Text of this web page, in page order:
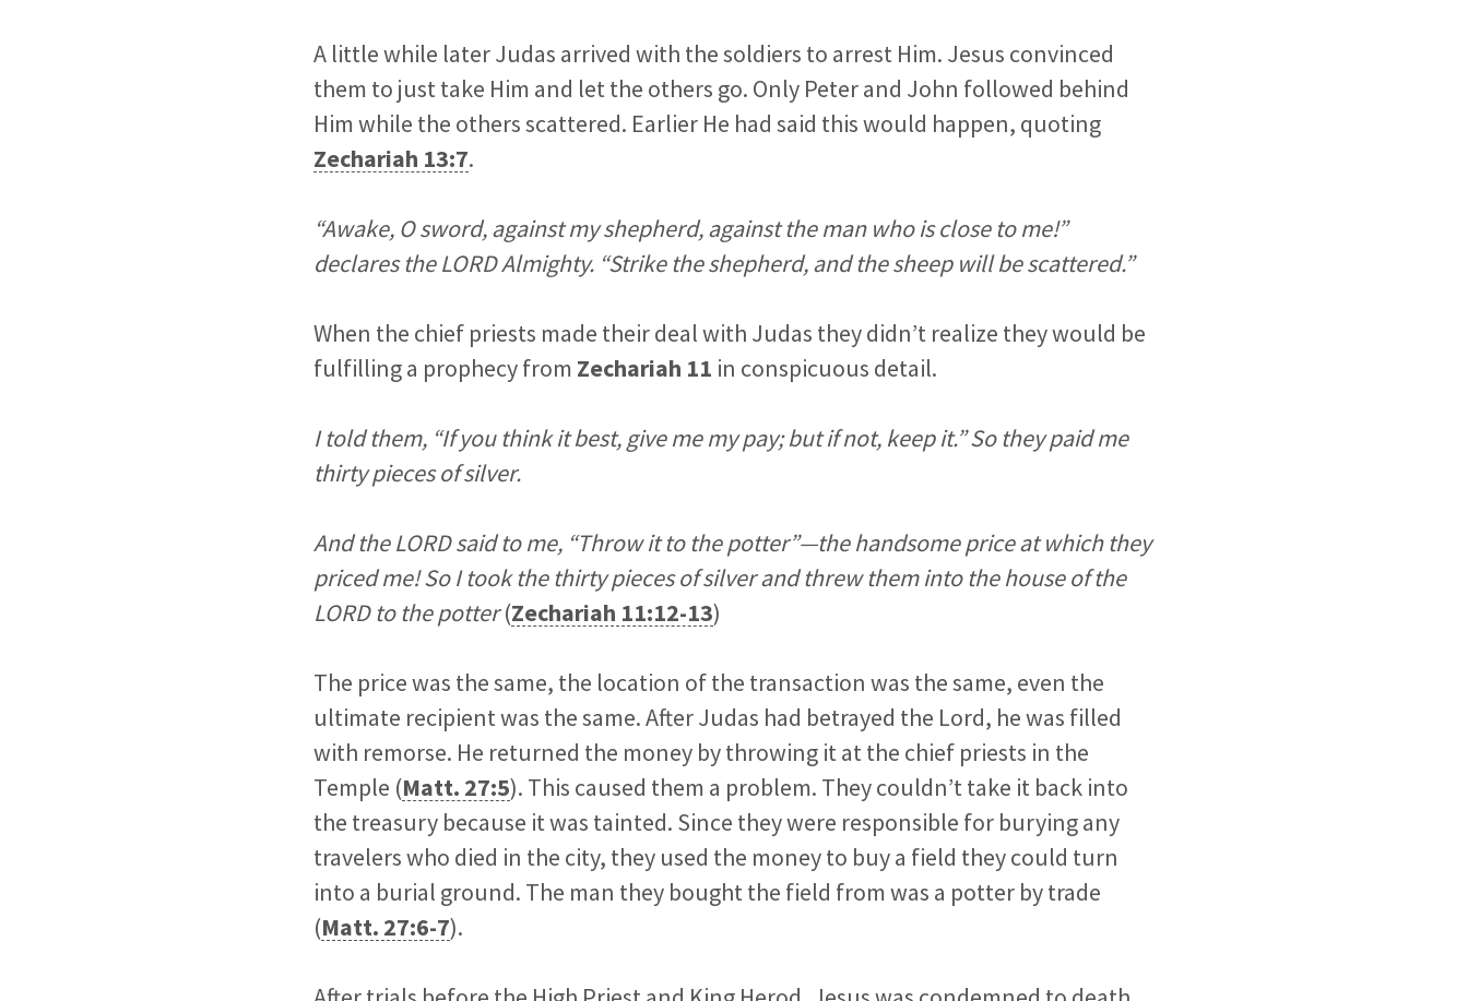
A little while later Judas arrived with the soldiers to arrest Him. Jesus convinced
them to just take Him and let the others go. Only Peter and John followed behind
Him while the others scattered. Earlier He had said this would happen, quoting
Zechariah 13:7.
“Awake, O sword, against my shepherd, against the man who is close to me!”
declares the LORD Almighty. “Strike the shepherd, and the sheep will be scattered.”
When the chief priests made their deal with Judas they didn’t realize they would be
fulfilling a prophecy from Zechariah 11 in conspicuous detail.
I told them, “If you think it best, give me my pay; but if not, keep it.” So they paid me
thirty pieces of silver.
And the LORD said to me, “Throw it to the potter”—the handsome price at which they
priced me! So I took the thirty pieces of silver and threw them into the house of the
LORD to the potter(Zechariah 11:12-13)
The price was the same, the location of the transaction was the same, even the
ultimate recipient was the same. After Judas had betrayed the Lord, he was filled
with remorse. He returned the money by throwing it at the chief priests in the
Temple (Matt. 27:5). This caused them a problem. They couldn’t take it back into
the treasury because it was tainted. Since they were responsible for burying any
travelers who died in the city, they used the money to buy a field they could turn
into a burial ground. The man they bought the field from was a potter by trade
(Matt. 27:6-7).